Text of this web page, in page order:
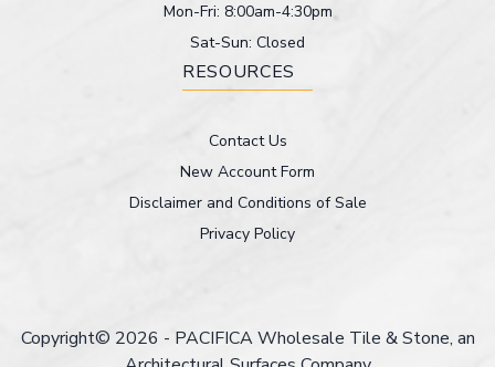
Mon-Fri: 8:00am-4:30pm
Sat-Sun: Closed
RESOURCES
Contact Us
New Account Form
Disclaimer and Conditions of Sale
Privacy Policy
Copyright© 2026 - PACIFICA Wholesale Tile & Stone, an